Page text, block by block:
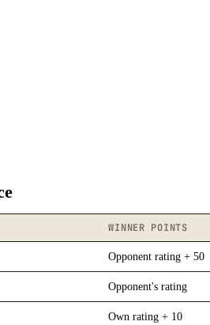
WINNER POINTS
Opponent rating + 50
Opponent's rating
Own rating + 10